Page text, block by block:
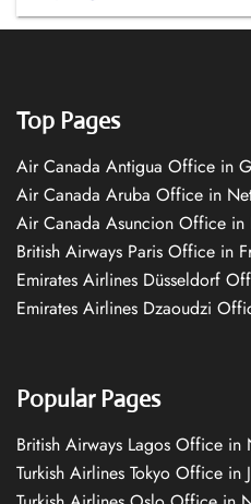
Top Pages
Air Canada Antigua Office in
Air Canada Aruba Office in
Air Canada Asuncion Office in
British Airways Paris Office in
Emirates Airlines Düsseldorf
Emirates Airlines Dzaoudzi
Popular Pages
British Airways Lagos Office in
Turkish Airlines Tokyo Office in